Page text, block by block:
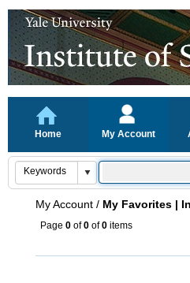
Home My Account
My Account / My Favorites |
Page 0 of0 of0 items